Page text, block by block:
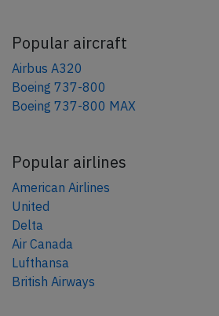
Popular aircraft
Airbus A320
Boeing 737-800
Boeing 737-800 MAX
Popular airlines
American Airlines
United
Delta
Air Canada
Lufthansa
British Airways